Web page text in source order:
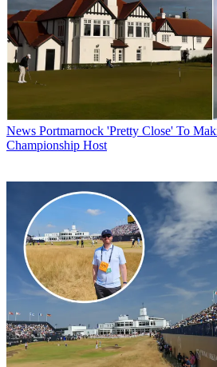
News Portmarnock 'Pretty Close' To
Championship Host